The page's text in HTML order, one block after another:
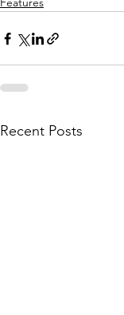
Recent Posts